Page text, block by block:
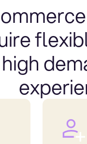
high